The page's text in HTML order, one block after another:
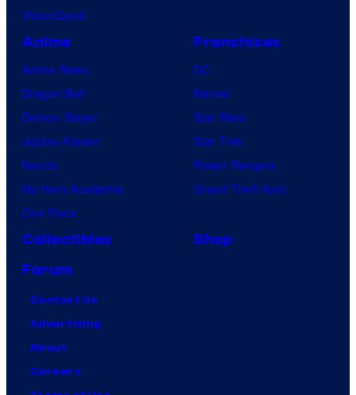
VisionQuest
Anime
Anime News
Dragon Ball
Demon Slayer
Jujutsu Kaisen
Naruto
My Hero Academia
One Piece
Franchises
DC
Marvel
Star Wars
Star Trek
Power Rangers
Grand Theft Auto
Collectibles
Shop
Forum
Contact Us
Advertising
About
Careers